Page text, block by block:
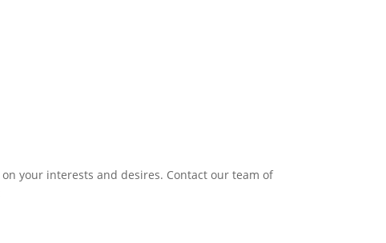
your interests and desires. Contact our team of